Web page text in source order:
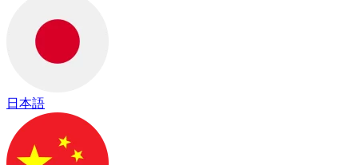
日本語